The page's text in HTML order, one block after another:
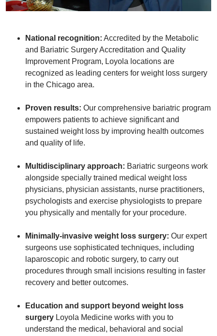
National recognition: Accredited by the Metabolic
and Bariatric Surgery Accreditation and Quality
Improvement Program, Loyola locations are
recognized as leading centers for weight loss surgery
in the Chicago area.
Proven results: Our comprehensive bariatric program
empowers patients to achieve significant and
sustained weight loss by improving health outcomes
and quality of life.
Multidisciplinary approach: Bariatric surgeons work
alongside specially trained medical weight loss
physicians, physician assistants, nurse practitioners,
psychologists and exercise physiologists to prepare
you physically and mentally for your procedure.
Minimally-invasive weight loss surgery: Our expert
surgeons use sophisticated techniques, including
laparoscopic and robotic surgery, to carry out
procedures through small incisions resulting in faster
recovery and better outcomes.
Education and support beyond weight loss
surgery Loyola Medicine works with you to
understand the medical, behavioral and social